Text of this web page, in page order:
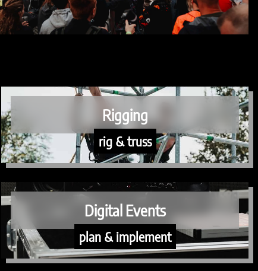
Rigging
rig & truss
Digital Events
plan & implement